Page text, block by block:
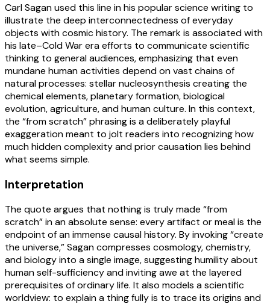
Carl Sagan used this line in his popular science writing to
illustrate the deep interconnectedness of everyday
objects with cosmic history. The remark is associated with
his late–Cold War era efforts to communicate scientific
thinking to general audiences, emphasizing that even
mundane human activities depend on vast chains of
natural processes: stellar nucleosynthesis creating the
chemical elements, planetary formation, biological
evolution, agriculture, and human culture. In this context,
the “from scratch” phrasing is a deliberately playful
exaggeration meant to jolt readers into recognizing how
much hidden complexity and prior causation lies behind
what seems simple.
Interpretation
The quote argues that nothing is truly made “from
scratch” in an absolute sense: every artifact or meal is the
endpoint of an immense causal history. By invoking “create
the universe,” Sagan compresses cosmology, chemistry,
and biology into a single image, suggesting humility about
human self-sufficiency and inviting awe at the layered
prerequisites of ordinary life. It also models a scientific
worldview: to explain a thing fully is to trace its origins and